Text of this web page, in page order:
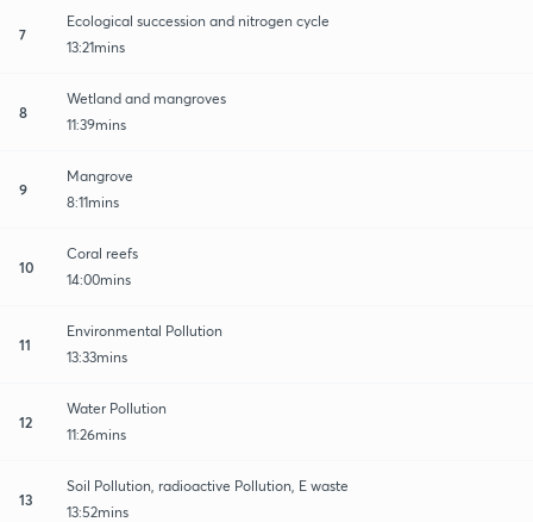
7
Ecological succession and nitrogen cycle
13:21mins
8
Wetland and mangroves
11:39mins
9
Mangrove
8:11mins
10
Coral reefs
14:00mins
11
Environmental Pollution
13:33mins
12
Water Pollution
11:26mins
13
Soil Pollution, radioactive Pollution, E waste
13:52mins